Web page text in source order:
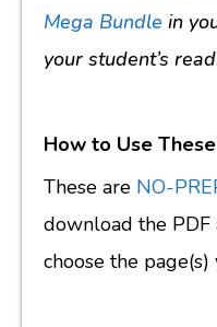
Mega Bundle in
your student’s
How to Use These
These are NO-
download the
choose the